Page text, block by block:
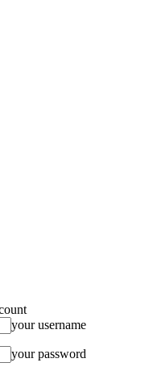
your username
your password